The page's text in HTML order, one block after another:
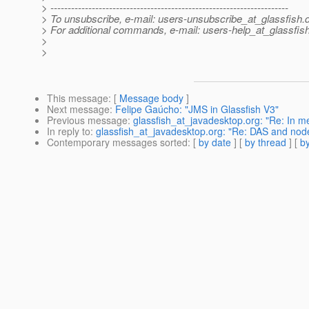
> ---------------------------------------------------------------------
> To unsubscribe, e-mail: users-unsubscribe_at_glassfish.
> For additional commands, e-mail: users-
>
>
This message: [ Message body ]
Next message: Felipe Gaúcho: "JMS in Glassfish V3"
Previous message: glassfish_at_javadesktop.org: "Re: In
In reply to: glassfish_at_javadesktop.org: "Re: DAS and
Contemporary messages sorted: [ by date ] [ by thread ] [